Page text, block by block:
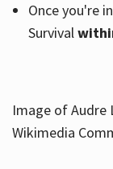
Once you're
Survival
Image of Audre
Wikimedia